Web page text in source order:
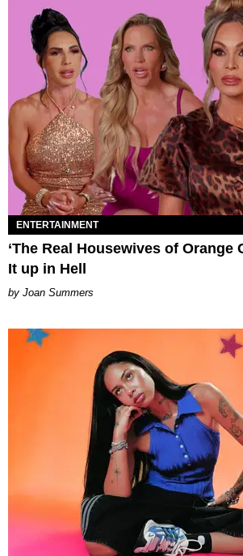
ENTERTAINMENT
‘The Real Housewives of Orange
It up in Hell
Joan Summers